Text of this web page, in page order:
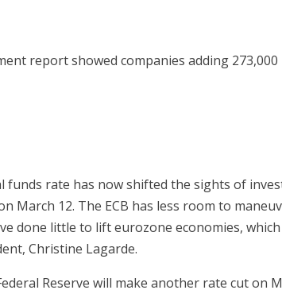
report showed companies adding
funds rate has now shifted the sights of
March 12. The ECB has less room to
done little to lift eurozone economies,
Christine Lagarde.
Reserve will make another rate cut on